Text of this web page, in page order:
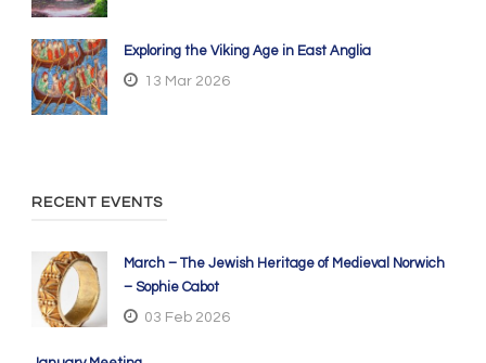
Exploring the Viking Age in East Anglia
13 Mar 2026
RECENT EVENTS
March – The Jewish Heritage of Medieval Norwich
– Sophie Cabot
03 Feb 2026